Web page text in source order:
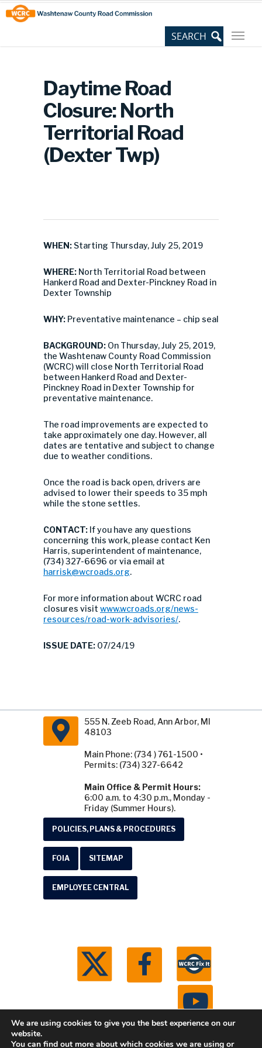
Skip
to
Content
Site
map
Daytime Road
Closure: North
Territorial Road
(Dexter Twp)
WHEN: Starting Thursday, July 25, 2019
WHERE: North Territorial Road between
Hankerd Road and Dexter-Pinckney Road in
Dexter Township
WHY: Preventative maintenance – chip seal
BACKGROUND: On Thursday, July 25, 2019,
the Washtenaw County Road Commission
(WCRC) will close North Territorial Road
between Hankerd Road and Dexter-
Pinckney Road in Dexter Township for
preventative maintenance.
The road improvements are expected to
take approximately one day. However, all
dates are tentative and subject to change
due to weather conditions.
Once the road is back open, drivers are
advised to lower their speeds to 35 mph
while the stone settles.
CONTACT: If you have any questions
concerning this work, please contact Ken
Harris, superintendent of maintenance,
(734) 327-6696 or via email at
harrisk@wcroads.org.
For more information about WCRC road
closures visit www.wcroads.org/news-
resources/road-work-advisories/.
ISSUE DATE: 07/24/19
555 N. Zeeb Road, Ann Arbor, MI
48103
Main Phone: (734 ) 761-1500 •
Permits: (734) 327-6642
Main Office & Permit Hours:
6:00 a.m. to 4:30 p.m., Monday -
Friday (Summer Hours).
POLICIES, PLANS & PROCEDURES
FOIA SITEMAP
EMPLOYEE CENTRAL
We are using cookies to give you the best experience on our
website.
You can find out more about which cookies we are using or